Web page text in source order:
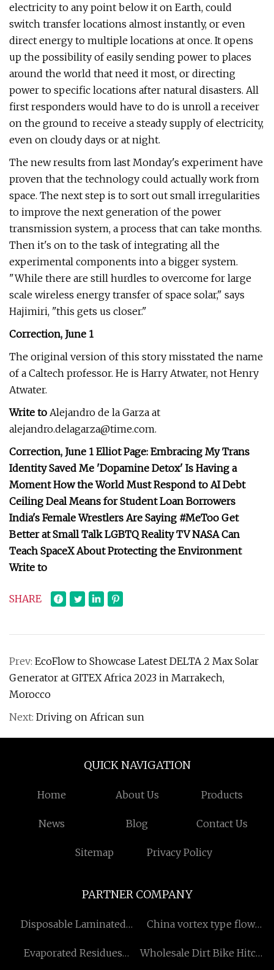
electricity to any point below it on Earth, could
switch transfer locations almost instantly, or even
direct energy to multiple locations at once. It opens
up the possibility of easily sending power to places
around the world that need it most, or directing
power to specific locations after natural disasters. All
first responders would have to do is unroll a receiver
on the ground to receive a steady supply of electricity,
even on cloudy days or at night.
The new results from last Monday's experiment have
proven that the technology could actually work from
space. The next step is to sort out small irregularities
to improve the next generation of the power
transmission system, a process that can take months.
Then it's on to the task of integrating all the
experimental components into a bigger system.
"While there are still hurdles to overcome for large
scale wireless energy transfer of space solar," says
Hajimiri, "this gets us closer."
Correction, June 1
The original version of this story misstated the name
of a Caltech professor. He is Harry Atwater, not Henry
Atwater.
Write to Alejandro de la Garza at
alejandro.delagarza@time.com.
Correction, June 1 Elliot Page: Embracing My Trans
Identity Saved Me 'Dopamine Detox' Is Having a
Moment How the World Must Respond to AI Debt
Ceiling Deal Means for Student Loan Borrowers
India's Female Wrestlers Are Saying #MeToo Get
Better at Small Talk LGBTQ Reality TV NASA Can
Teach SpaceX About Protecting the Environment
Write to
SHARE
Prev: EcoFlow to Showcase Latest DELTA 2 Max Solar
Generator at GITEX Africa 2023 in Marrakech,
Morocco
Next: Driving on African sun
QUICK NAVIGATION
Home About Us Products
News Blog Contact Us
Sitemap Privacy Policy
PARTNER COMPANY
Disposable Laminated
China vortex type flow
Evaporated Residues
Wholesale Dirt Bike Hitch